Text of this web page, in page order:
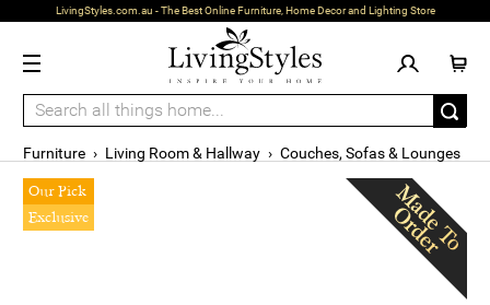
LivingStyles.com.au - The Best Online Furniture, Home Decor and Lighting Store
Furniture › Living Room & Hallway › Couches, Sofas & Lounges
Our Pick
Exclusive